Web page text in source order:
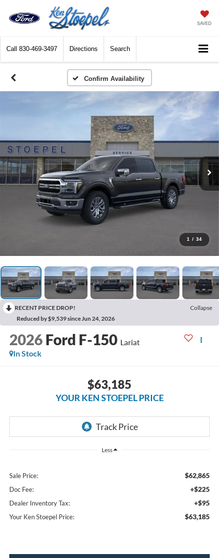
SAVED
Call 830-469-3497 Directions Search
Confirm Availability
1 / 34
RECENT PRICE DROP!
Collapse
Reduced by $9,539 since Jun 24, 2026
2026 Ford F-150 Lariat
In Stock
$63,185
YOUR KEN STOEPEL PRICE
Less
Sale Price: $62,865
Doc Fee: +$225
Dealer Inventory Tax: +$95
Your Ken Stoepel Price: $63,185